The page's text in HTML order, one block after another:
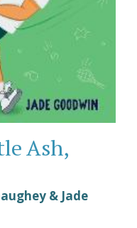
Ash,
& Jade